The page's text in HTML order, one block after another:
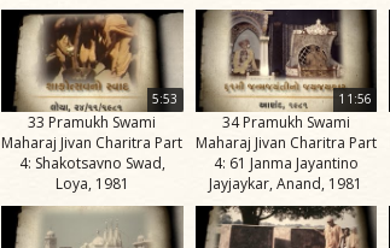
5:53
33 Pramukh Swami
Maharaj Jivan Charitra Part
4: Shakotsavno Swad,
Loya, 1981
11:56
34 Pramukh Swami
Maharaj Jivan Charitra Part
4: 61 Janma Jayantino
Jayjaykar, Anand, 1981